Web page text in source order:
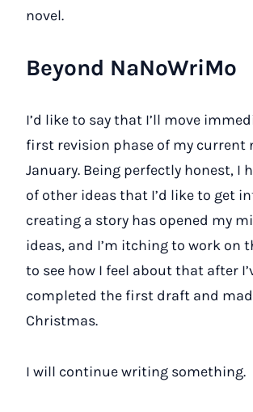
novel.
Beyond NaNoWriMo
I’d like to say that I’ll move
first revision phase of my current
January. Being perfectly honest, I
of other ideas that I’d like to get
creating a story has opened my
ideas, and I’m itching to work on
to see how I feel about that after
completed the first draft and
Christmas.
I will continue writing something.